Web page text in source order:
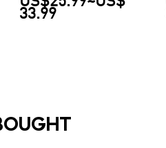
Swingman Jersey
2025/26 - City Edition
33.99